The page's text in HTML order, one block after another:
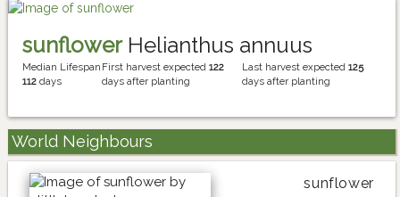
sunflowerHelianthus annuus
Median Lifespan
112 days
First harvest expected 122
days after planting
Last harvest expected 125
days after planting
World Neighbours
sunflower